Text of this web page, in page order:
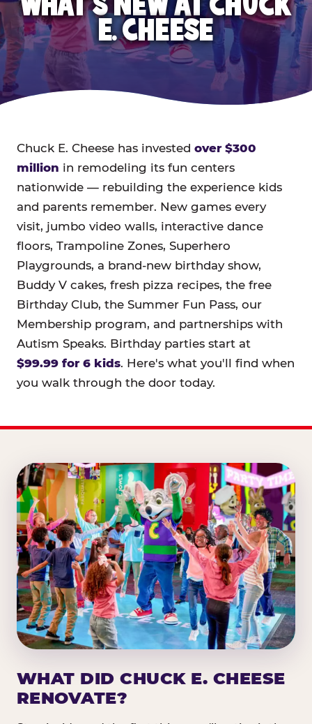
E. CHEESE
Chuck E. Cheese has invested over $300
million in remodeling its fun centers
nationwide — rebuilding the experience kids
and parents remember. New games every
visit, jumbo video walls, interactive dance
floors, Trampoline Zones, Superhero
Playgrounds, a brand-new birthday show,
Buddy V cakes, fresh pizza recipes, the free
Birthday Club, the Summer Fun Pass, our
Membership program, and partnerships with
Autism Speaks. Birthday parties start at
$99.99 for 6 kids. Here's what you'll find when
you walk through the door today.
WHAT DID CHUCK E. CHEESE
RENOVATE?